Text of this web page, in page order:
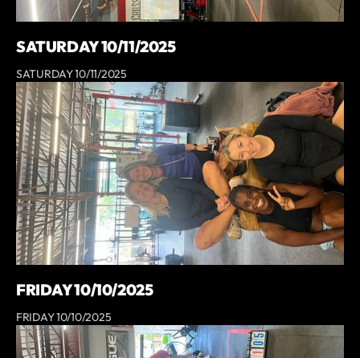
SATURDAY 10/11/2025
SATURDAY 10/11/2025
FRIDAY 10/10/2025
FRIDAY 10/10/2025